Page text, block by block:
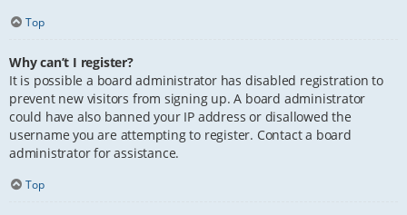
Top
Why can’t I register?
It is possible a board administrator has disabled registration to
prevent new visitors from signing up. A board administrator
could have also banned your IP address or disallowed the
username you are attempting to register. Contact a board
administrator for assistance.
Top